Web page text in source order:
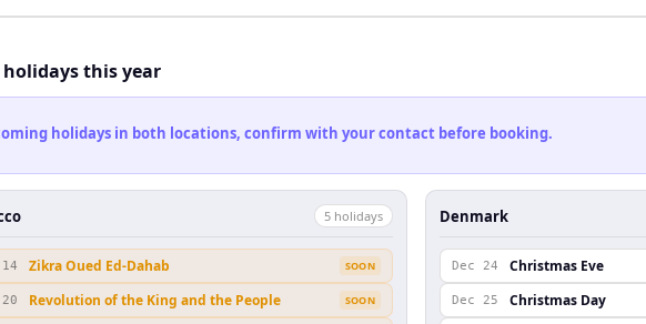
holidays this year
holidays in both locations, confirm with your contact before booking.
5 holidays
Zikra Oued Ed-Dahab SOON
Revolution of the King and the People SOON
Denmark
Dec 24 Christmas Eve
Dec 25 Christmas Day